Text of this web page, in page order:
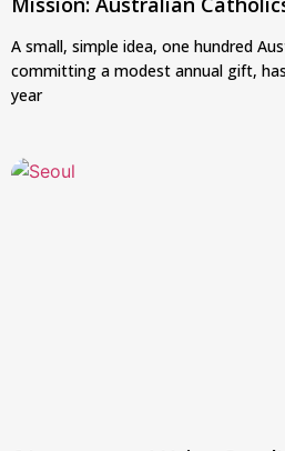
A small, simple idea, one hundred
committing a modest annual gift,
year